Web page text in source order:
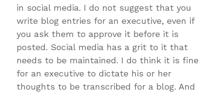
in social media. I do not suggest that you
write blog entries for an executive, even if
you ask them to approve it before it is
posted. Social media has a grit to it that
needs to be maintained. I do think it is fine
for an executive to dictate his or her
thoughts to be transcribed for a blog. And